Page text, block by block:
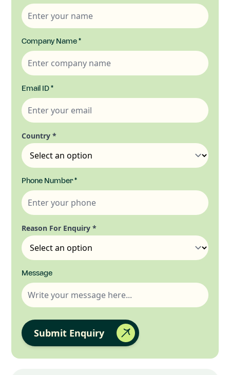
Company Name*
Email ID*
Country *
Phone Number*
Reason For Enquiry *
Message
Submit Enquiry